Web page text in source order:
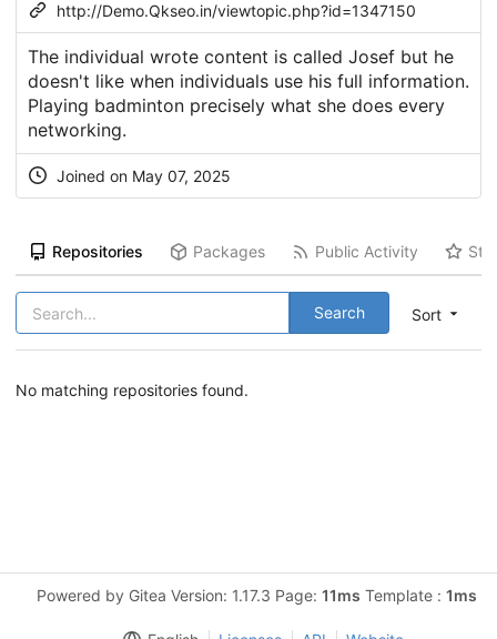
http://Demo.Qkseo.in/viewtopic.php?id=1347150
The individual wrote content is called Josef but he
doesn't like when individuals use his full information.
Playing badminton precisely what she does every
networking.
Joined on May 07, 2025
Repositories Packages Public Activity
Sort
Search
No matching repositories found.
Powered by Gitea Version: 1.17.3 Page: 11ms Template : 1ms